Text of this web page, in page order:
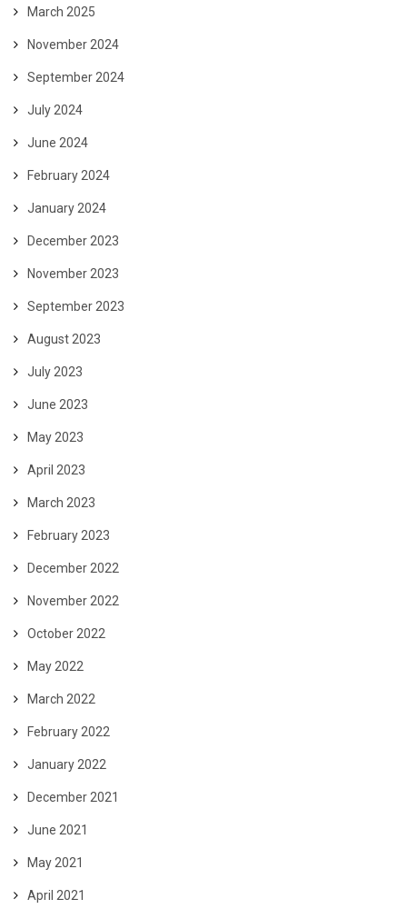
March 2025
November 2024
September 2024
July 2024
June 2024
February 2024
January 2024
December 2023
November 2023
September 2023
August 2023
July 2023
June 2023
May 2023
April 2023
March 2023
February 2023
December 2022
November 2022
October 2022
May 2022
March 2022
February 2022
January 2022
December 2021
June 2021
May 2021
April 2021